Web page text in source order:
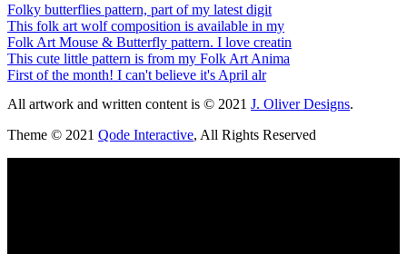
Folky butterflies pattern, part of my latest digit
This folk art wolf composition is available in my
Folk Art Mouse & Butterfly pattern. I love creatin
This cute little pattern is from my Folk Art Anima
First of the month! I can't believe it's April alr
All artwork and written content is © 2021 J. Oliver Designs.
Theme © 2021 Qode Interactive, All Rights Reserved